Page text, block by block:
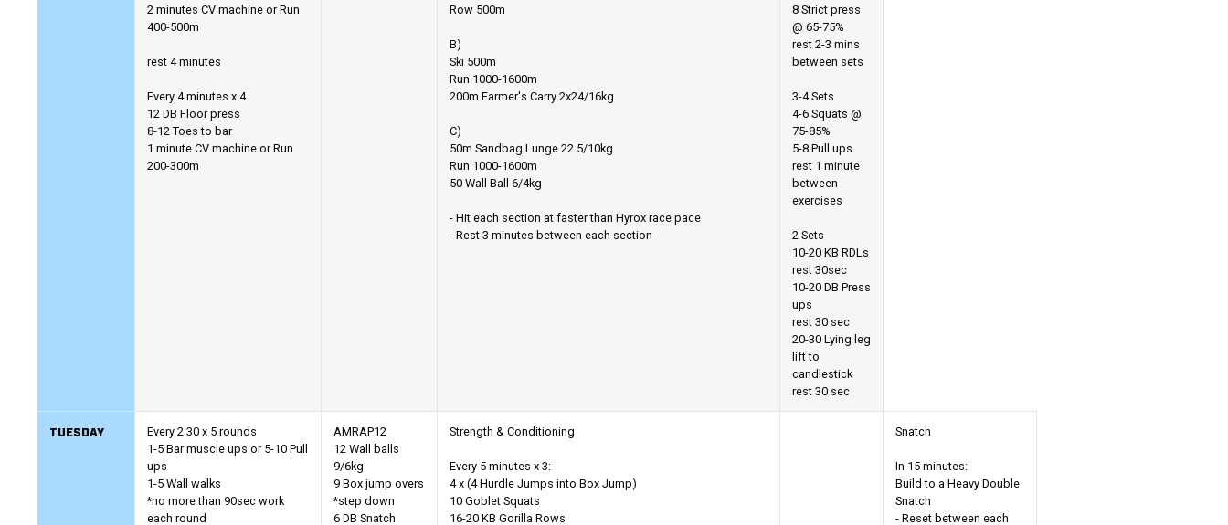
2 minutes CV machine or Run
400-500m
rest 4 minutes
Every 4 minutes x 4
12 DB Floor press
8-12 Toes to bar
1 minute CV machine or Run
200-300m
Row 500m
B)
Ski 500m
Run 1000-1600m
200m Farmer's Carry 2x24/16kg
C)
50m Sandbag Lunge 22.5/10kg
Run 1000-1600m
50 Wall Ball 6/4kg
- Hit each section at faster than Hyrox race pace
- Rest 3 minutes between each section
8 Strict press
@ 65-75%
rest 2-3 mins
between sets
3-4 Sets
4-6 Squats @
75-85%
5-8 Pull ups
rest 1 minute
between
exercises
2 Sets
10-20 KB RDLs
rest 30sec
10-20 DB Press
ups
rest 30 sec
20-30 Lying leg
lift to
candlestick
rest 30 sec
TUESDAY
Every 2:30 x 5 rounds
1-5 Bar muscle ups or 5-10 Pull
ups
1-5 Wall walks
*no more than 90sec work
each round
AMRAP12
12 Wall balls
9/6kg
9 Box jump overs
*step down
6 DB Snatch
Strength & Conditioning
Every 5 minutes x 3:
4 x (4 Hurdle Jumps into Box Jump)
10 Goblet Squats
16-20 KB Gorilla Rows
Snatch
In 15 minutes:
Build to a Heavy Double
Snatch
- Reset between each